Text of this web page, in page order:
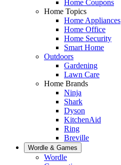
Home Coupons
Home Topics
Home Appliances
Home Office
Home Security
Smart Home
Outdoors
Gardening
Lawn Care
Home Brands
Ninja
Shark
Dyson
KitchenAid
Ring
Breville
Wordle & Games
Wordle